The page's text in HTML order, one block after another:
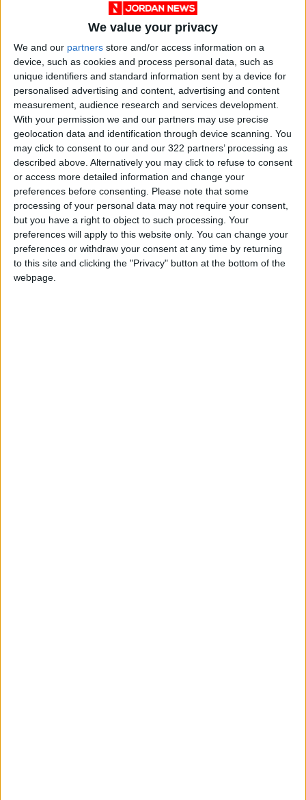
We value your privacy
We and our partners store and/or access information on a
device, such as cookies and process personal data, such as
unique identifiers and standard information sent by a device for
personalised advertising and content, advertising and content
measurement, audience research and services development.
With your permission we and our partners may use precise
geolocation data and identification through device scanning. You
may click to consent to our and our 322 partners’ processing as
described above. Alternatively you may click to refuse to consent
or access more detailed information and change your
preferences before consenting.
Please note that some
processing of your personal data may not require your consent,
but you have a right to object to such processing. Your
preferences will apply to this website only. You can change your
preferences or withdraw your consent at any time by returning
to this site and clicking the "Privacy" button at the bottom of the
webpage.
Jordan's Strategic Food Stocks
Extended Periods
Jordanian Senators: King’s
Stance Reflects Firm
Commitment to Defending
Jerusalem and Its Holy Sites